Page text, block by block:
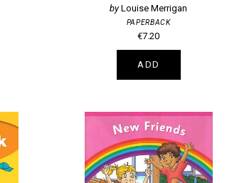
Louise Merrigan
PAPERBACK
€7.20
ADD